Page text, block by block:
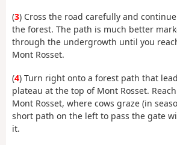
(3) Cross the road carefully and
the forest. The path is much better
through the undergrowth until you
Mont Rosset.
(4) Turn right onto a forest path that
plateau at the top of Mont Rosset.
Mont Rosset, where cows graze (in
short path on the left to pass the gate
it.